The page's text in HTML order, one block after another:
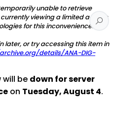
unable to retrieve
viewing a limited access
for this inconvenience.
later, or try accessing this item in
details/ANA-DIG-
will be down for server
on Tuesday, August 4.